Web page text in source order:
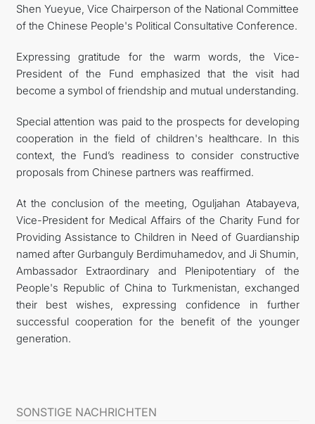
Shen Yueyue, Vice Chairperson of the National Committee
of the Chinese People's Political Consultative Conference.
Expressing gratitude for the warm words, the Vice-
President of the Fund emphasized that the visit had
become a symbol of friendship and mutual understanding.
Special attention was paid to the prospects for developing
cooperation in the field of children's healthcare. In this
context, the Fund’s readiness to consider constructive
proposals from Chinese partners was reaffirmed.
At the conclusion of the meeting, Oguljahan Atabayeva,
Vice-President for Medical Affairs of the Charity Fund for
Providing Assistance to Children in Need of Guardianship
named after Gurbanguly Berdimuhamedov, and Ji Shumin,
Ambassador Extraordinary and Plenipotentiary of the
People's Republic of China to Turkmenistan, exchanged
their best wishes, expressing confidence in further
successful cooperation for the benefit of the younger
generation.
SONSTIGE NACHRICHTEN